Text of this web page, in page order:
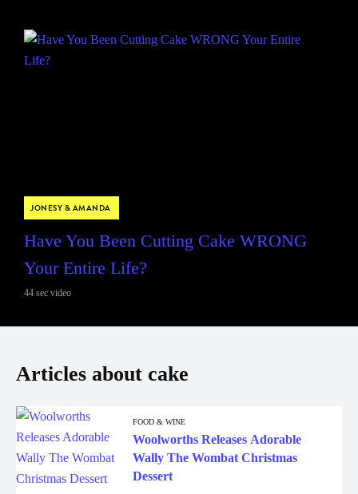
JONESY & AMANDA
Have You Been Cutting Cake WRONG
Your Entire Life?
44 sec video
Articles about cake
FOOD & WINE
Woolworths Releases Adorable
Wally The Wombat Christmas
Dessert